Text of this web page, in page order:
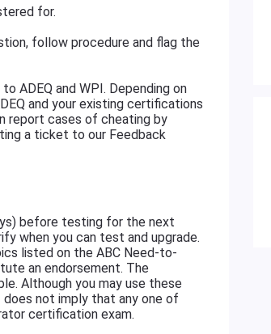
for.
follow procedure and flag the
ADEQ and WPI. Depending on
and your existing certifications
report cases of cheating by
a ticket to our Feedback
before testing for the next
when you can test and upgrade.
listed on the ABC Need-to-
an endorsement. The
Although you may use these
not imply that any one of
certification exam.